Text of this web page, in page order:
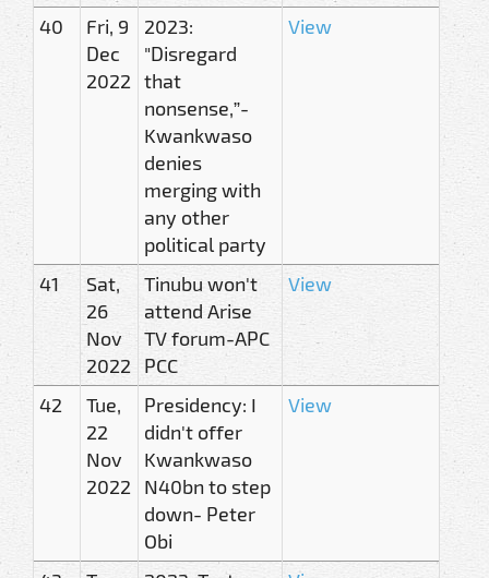
40
Fri, 9
Dec
2022
2023:
"Disregard
that
nonsense,”-
Kwankwaso
denies
merging with
any other
political party
View
41
Sat,
26
Nov
2022
Tinubu won't
attend Arise
TV forum-APC
PCC
View
42
Tue,
22
Nov
2022
Presidency: I
didn't offer
Kwankwaso
N40bn to step
down- Peter
Obi
View